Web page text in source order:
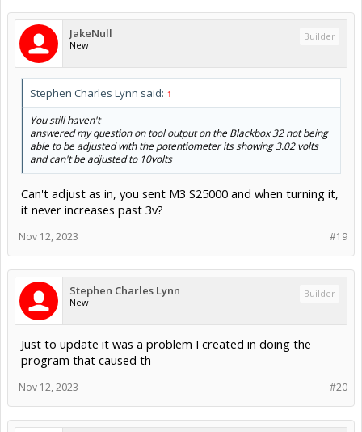
JakeNull
New
Builder
Stephen Charles Lynn said: ↑
You still haven't
answered my question on tool output on the Blackbox 32 not being
able to be adjusted with the potentiometer its showing 3.02 volts
and can't be adjusted to 10volts
Can't adjust as in, you sent M3 S25000 and when turning it,
it never increases past 3v?
#19
Nov 12, 2023
Stephen Charles Lynn
New
Builder
Just to update it was a problem I created in doing the
program that caused th
#20
Nov 12, 2023